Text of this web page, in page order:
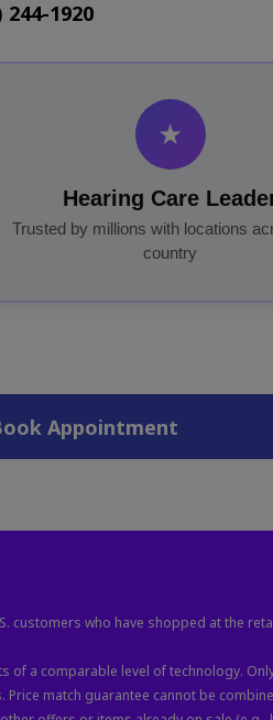
customers who have shopped at the
of a comparable level of technology.
match guarantee cannot be
1920
Appointment
★
Hearing Care
Trusted by millions with locations
country